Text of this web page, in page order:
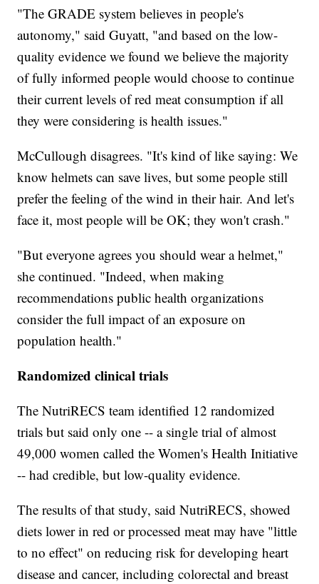
"The GRADE system believes in people's
autonomy," said Guyatt, "and based on the low-
quality evidence we found we believe the majority
of fully informed people would choose to continue
their current levels of red meat consumption if all
they were considering is health issues."
McCullough disagrees. "It's kind of like saying: We
know helmets can save lives, but some people still
prefer the feeling of the wind in their hair. And let's
face it, most people will be OK; they won't crash."
"But everyone agrees you should wear a helmet,"
she continued. "Indeed, when making
recommendations public health organizations
consider the full impact of an exposure on
population health."
Randomized clinical trials
The NutriRECS team identified 12 randomized
trials but said only one -- a single trial of almost
49,000 women called the Women's Health Initiative
-- had credible, but low-quality evidence.
The results of that study, said NutriRECS, showed
diets lower in red or processed meat may have "little
to no effect" on reducing risk for developing heart
disease and cancer, including colorectal and breast